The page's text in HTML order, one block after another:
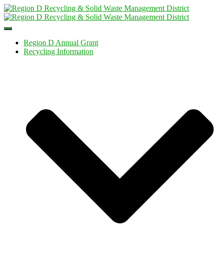
Toggle
NavigationRegion D Annual Grant
Recycling Information